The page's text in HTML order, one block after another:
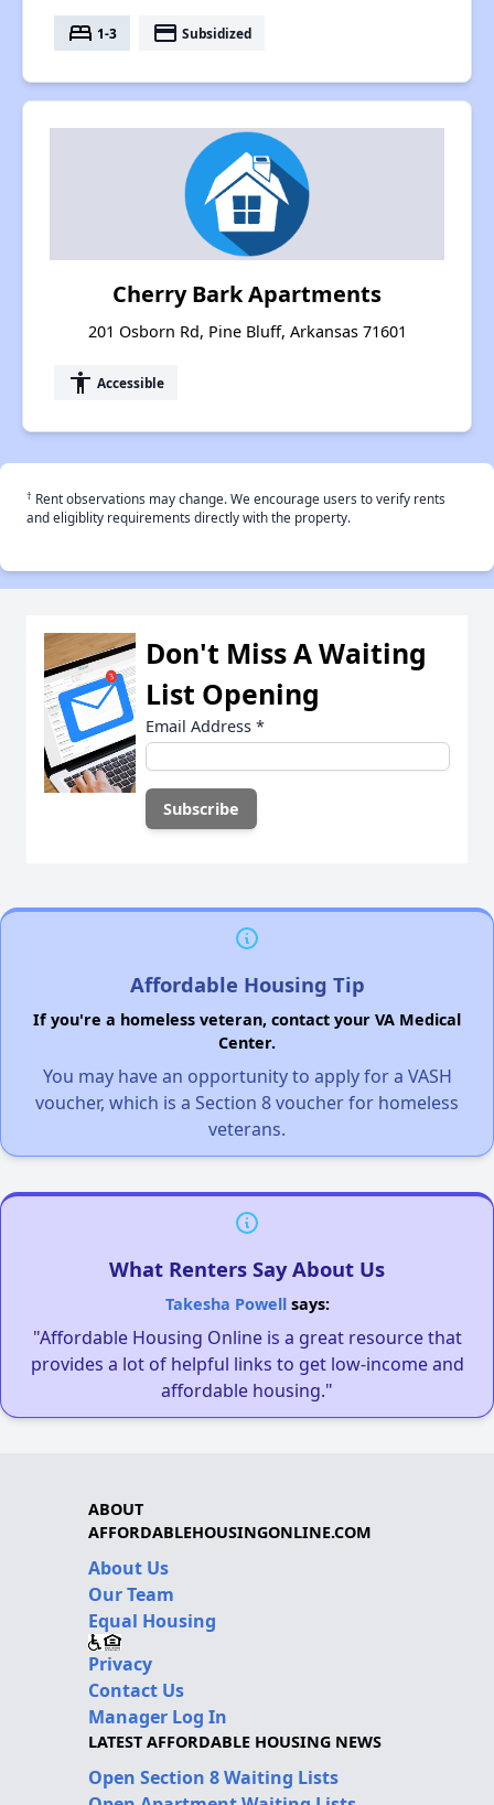
bed 1-3 payment Subsidized
Cherry Bark Apartments
201 Osborn Rd, Pine Bluff, Arkansas 71601
accessibility Accessible
† Rent observations may change. We encourage users to verify rents
and eligiblity requirements directly with the property.
Don't Miss A Waiting
List Opening
Email Address *
Affordable Housing Tip
If you're a homeless veteran, contact your VA Medical
Center.
You may have an opportunity to apply for a VASH
voucher, which is a Section 8 voucher for homeless
veterans.
What Renters Say About Us
Takesha Powellsays:
"Affordable Housing Online is a great resource that
provides a lot of helpful links to get low-income and
affordable housing."
ABOUT
AFFORDABLEHOUSINGONLINE.COM
About Us
Our Team
Equal Housing
Privacy
Contact Us
Manager Log In
LATEST AFFORDABLE HOUSING NEWS
Open Section 8 Waiting Lists